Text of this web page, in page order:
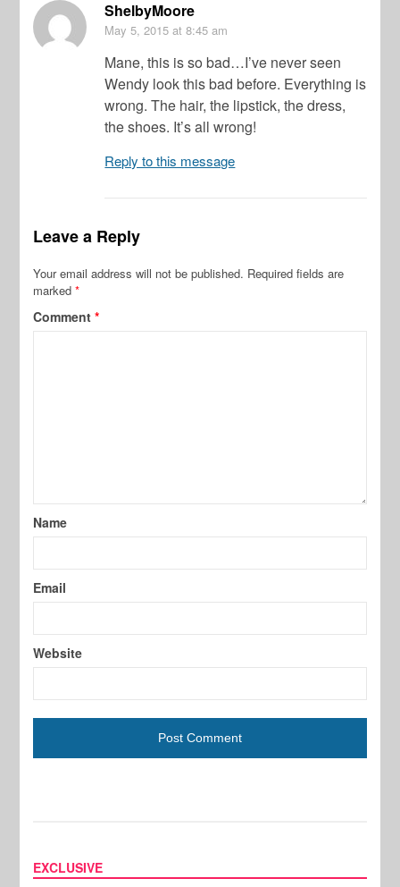
ShelbyMoore
May 5, 2015 at 8:45 am
Mane, this is so bad…I’ve never seen
Wendy look this bad before. Everything is
wrong. The hair, the lipstick, the dress,
the shoes. It’s all wrong!
Reply to this message
Leave a Reply
Your email address will not be published. Required fields are
marked*
Comment*
Name
Email
Website
EXCLUSIVE